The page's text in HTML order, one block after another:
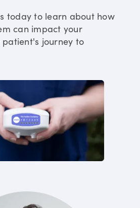
today to learn about how
can impact your
journey to